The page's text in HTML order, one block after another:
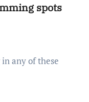
spots